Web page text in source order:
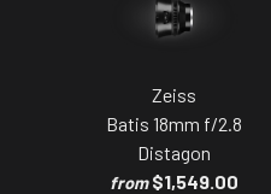
Zeiss
Batis 18mm f/2.8
Distagon
from $1,549.00